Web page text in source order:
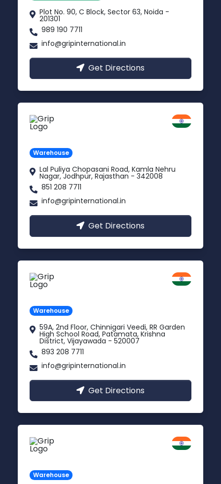
Plot No. 90, C Block, Sector 63, Noida -
201301
989 190 7711
info@gripinternational.in
Get Directions
Warehouse
Lal Puliya Chopasani Road, Kamla Nehru
Nagar, Jodhpur, Rajasthan - 342008
851 208 7711
info@gripinternational.in
Get Directions
Warehouse
59A, 2nd Floor, Chinnigari Veedi, RR Garden
High School Road, Patamata, Krishna
District, Vijayawada - 520007
893 208 7711
info@gripinternational.in
Get Directions
Warehouse